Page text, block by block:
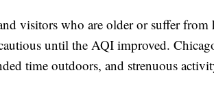
visitors who are older or suffer from
until the AQI improved.
time outdoors, and strenuous